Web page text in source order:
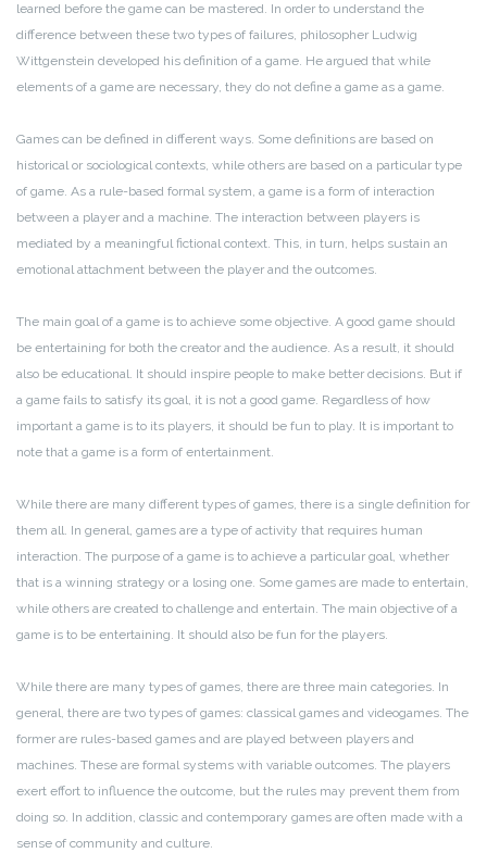
learned before the game can be mastered. In order to understand the
difference between these two types of failures, philosopher Ludwig
Wittgenstein developed his definition of a game. He argued that while
elements of a game are necessary, they do not define a game as a game.
Games can be defined in different ways. Some definitions are based on
historical or sociological contexts, while others are based on a particular type
of game. As a rule-based formal system, a game is a form of interaction
between a player and a machine. The interaction between players is
mediated by a meaningful fictional context. This, in turn, helps sustain an
emotional attachment between the player and the outcomes.
The main goal of a game is to achieve some objective. A good game should
be entertaining for both the creator and the audience. As a result, it should
also be educational. It should inspire people to make better decisions. But if
a game fails to satisfy its goal, it is not a good game. Regardless of how
important a game is to its players, it should be fun to play. It is important to
note that a game is a form of entertainment.
While there are many different types of games, there is a single definition for
them all. In general, games are a type of activity that requires human
interaction. The purpose of a game is to achieve a particular goal, whether
that is a winning strategy or a losing one. Some games are made to entertain,
while others are created to challenge and entertain. The main objective of a
game is to be entertaining. It should also be fun for the players.
While there are many types of games, there are three main categories. In
general, there are two types of games: classical games and videogames. The
former are rules-based games and are played between players and
machines. These are formal systems with variable outcomes. The players
exert effort to influence the outcome, but the rules may prevent them from
doing so. In addition, classic and contemporary games are often made with a
sense of community and culture.